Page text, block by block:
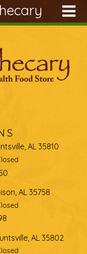
AL 35810
AL 35758
AL 35802